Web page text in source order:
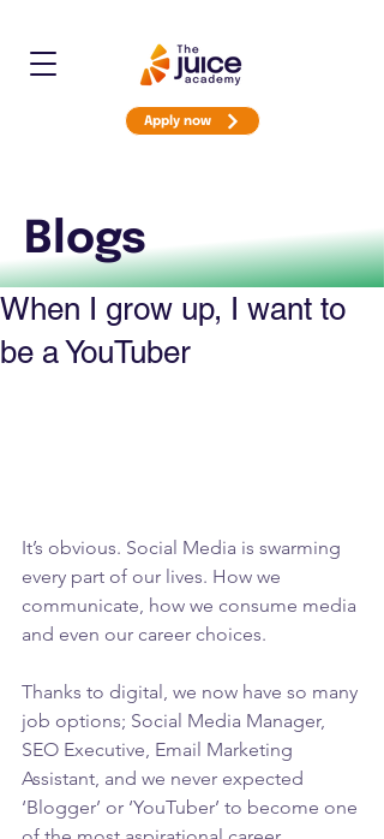
Apply now
Blogs
When I grow up, I want to
be a YouTuber
It’s obvious. Social Media is swarming
every part of our lives. How we
communicate, how we consume media
and even our career choices.
Thanks to digital, we now have so many
job options; Social Media Manager,
SEO Executive, Email Marketing
Assistant, and we never expected
‘Blogger’ or ‘YouTuber’ to become one